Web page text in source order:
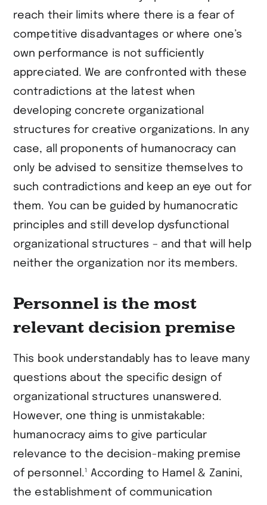
reach their limits where there is a fear of
competitive disadvantages or where one’s
own performance is not sufficiently
appreciated. We are confronted with these
contradictions at the latest when
developing concrete organizational
structures for creative organizations. In any
case, all proponents of humanocracy can
only be advised to sensitize themselves to
such contradictions and keep an eye out for
them. You can be guided by humanocratic
principles and still develop dysfunctional
organizational structures – and that will help
neither the organization nor its members.
Personnel is the most
relevant decision premise
This book understandably has to leave many
questions about the specific design of
organizational structures unanswered.
However, one thing is unmistakable:
humanocracy aims to give particular
relevance to the decision-making premise
of personnel.1
According to Hamel & Zanini,
the establishment of communication